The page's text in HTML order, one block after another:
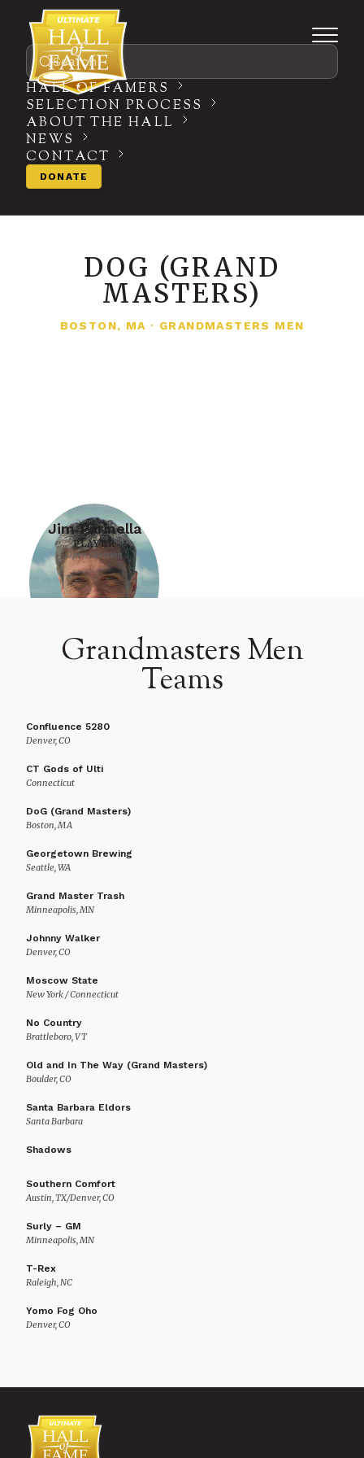
Search
HALL OF FAMERS
SELECTION PROCESS
ABOUT THE HALL
NEWS
CONTACT
DONATE
DOG (GRAND
MASTERS)
BOSTON, MA · GRANDMASTERS MEN
Jim Parinella
PLAYER
Open Division
Grandmasters Men
Teams
Confluence 5280
Denver, CO
CT Gods of Ulti
Connecticut
DoG (Grand Masters)
Boston, MA
Georgetown Brewing
Seattle, WA
Grand Master Trash
Minneapolis, MN
Johnny Walker
Denver, CO
Moscow State
New York / Connecticut
No Country
Brattleboro, VT
Old and In The Way (Grand Masters)
Boulder, CO
Santa Barbara Eldors
Santa Barbara
Shadows
Southern Comfort
Austin, TX/Denver, CO
Surly – GM
Minneapolis, MN
T-Rex
Raleigh, NC
Yomo Fog Oho
Denver, CO